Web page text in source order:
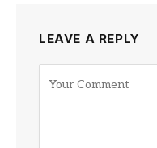
LEAVE A REPLY